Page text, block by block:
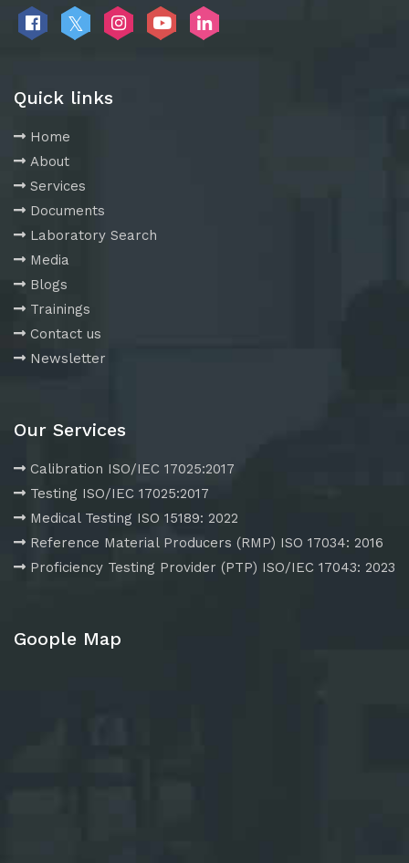
Quick links
Home
About
Services
Documents
Laboratory Search
Media
Blogs
Trainings
Contact us
Newsletter
Our Services
Calibration ISO/IEC 17025:2017
Testing ISO/IEC 17025:2017
Medical Testing ISO 15189: 2022
Reference Material Producers (RMP) ISO 17034: 2016
Proficiency Testing Provider (PTP) ISO/IEC 17043: 2023
Goople Map